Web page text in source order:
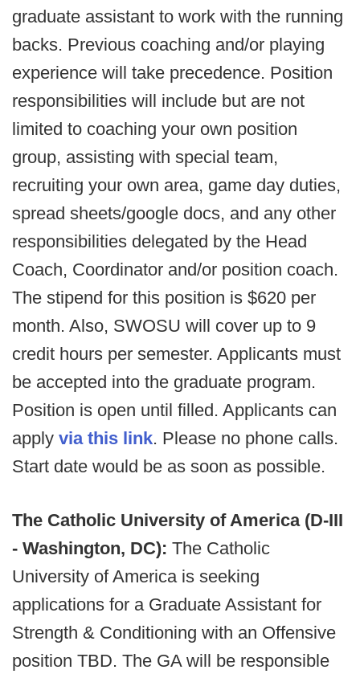
graduate assistant to work with the running
backs. Previous coaching and/or playing
experience will take precedence. Position
responsibilities will include but are not
limited to coaching your own position
group, assisting with special team,
recruiting your own area, game day duties,
spread sheets/google docs, and any other
responsibilities delegated by the Head
Coach, Coordinator and/or position coach.
The stipend for this position is $620 per
month. Also, SWOSU will cover up to 9
credit hours per semester. Applicants must
be accepted into the graduate program.
Position is open until filled. Applicants can
apply via this link. Please no phone calls.
Start date would be as soon as possible.
The Catholic University of America (D-III
- Washington, DC): The Catholic
University of America is seeking
applications for a Graduate Assistant for
Strength & Conditioning with an Offensive
position TBD. The GA will be responsible